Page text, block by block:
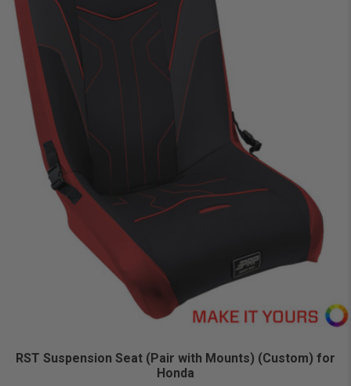
RST Suspension Seat (Pair with Mounts) (Custom) for
Honda